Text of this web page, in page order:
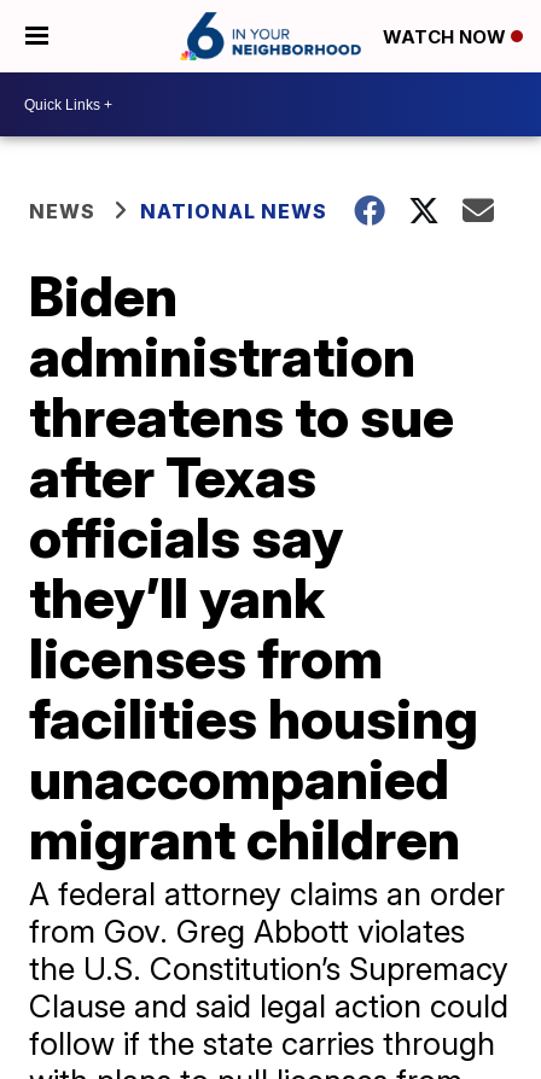
WATCH NOW
NEWS NATIONAL NEWS
Biden
administration
threatens to sue
after Texas
officials say
they’ll yank
licenses from
facilities housing
unaccompanied
migrant children
A federal attorney claims an order
from Gov. Greg Abbott violates
the U.S. Constitution’s Supremacy
Clause and said legal action could
follow if the state carries through